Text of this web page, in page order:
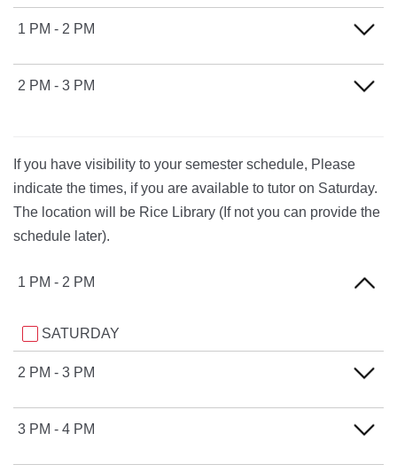
FRIDAY
1 PM - 2 PM
FRIDAY
2 PM - 3 PM
If you have visibility to your semester schedule, Please
indicate the times, if you are available to tutor on Saturday.
The location will be Rice Library (If not you can provide the
schedule later).
1 PM - 2 PM
SATURDAY
2 PM - 3 PM
SATURDAY
3 PM - 4 PM